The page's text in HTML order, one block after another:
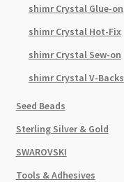
shimr Crystal Glue-on
shimr Crystal Hot-Fix
shimr Crystal Sew-on
shimr Crystal V-Backs
Seed Beads
Sterling Silver & Gold
SWAROVSKI
Tools & Adhesives